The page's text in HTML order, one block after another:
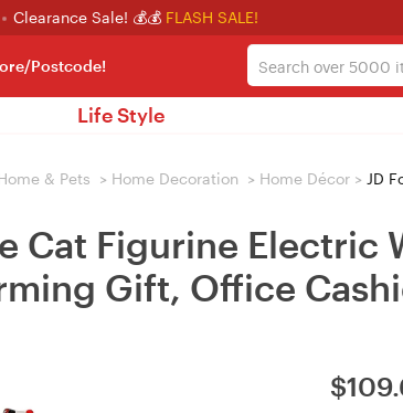
Clearance Sale! 💰💰 FLASH SALE!
Postcode!
Life Style
& Pets > Home Decoration > Home Décor > JD
Cat Figurine Electric
Gift, Office
$